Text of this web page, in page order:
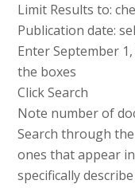
Limit Results to:
Publication date:
Enter September
the boxes
Click Search
Note number of
Search through
ones that appear
specifically